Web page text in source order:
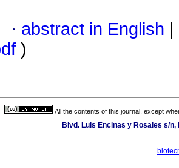
· abstract in English
)
All the contents of this journal, except
Blvd. Luis Encinas y Rosales s/n,